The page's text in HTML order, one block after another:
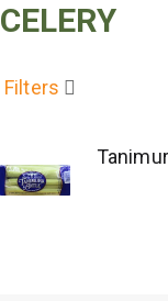
CELERY
Filters